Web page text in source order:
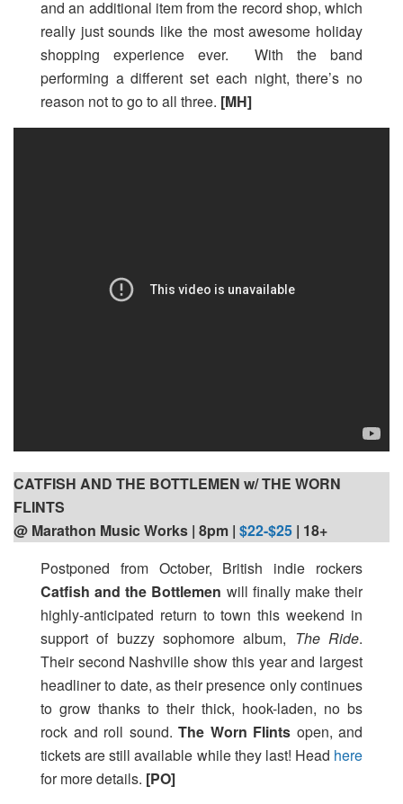
and an additional item from the record shop, which
really just sounds like the most awesome holiday
shopping experience ever. With the band
performing a different set each night, there’s no
reason not to go to all three. [MH]
CATFISH AND THE BOTTLEMEN w/ THE WORN
FLINTS
@ Marathon Music Works | 8pm | $22-$25 | 18+
Postponed from October, British indie rockers
Catfish and the Bottlemen will finally make their
highly-anticipated return to town this weekend in
support of buzzy sophomore album, The Ride.
Their second Nashville show this year and largest
headliner to date, as their presence only continues
to grow thanks to their thick, hook-laden, no bs
rock and roll sound. The Worn Flints open, and
tickets are still available while they last! Head here
for more details. [PO]